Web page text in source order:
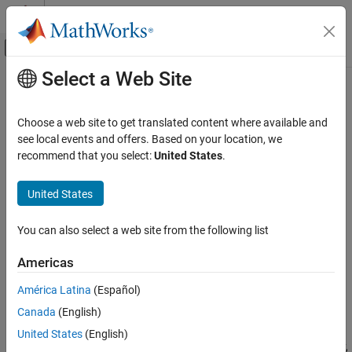
Skip to content
Off-Canvas Navigation Menu Toggle
Documentation Home
Images
imresize
ON THIS PAGE
Syntax
Examples
Output Arguments
Extended Capabilities
Main Content
imresize
Resize image
Syntax
B = imresize(A,[numrows numcols])
___= imresize(
___ = imresize( ___ ,Name=Value)
Description
B= imresize(A,scale
can be a grayscale, RGB, binary,
Select a Web Site
Choose a web site to get translated content where available and
see local events and offers. Based on your location, we
recommend that you select:United States.
United States
You can also select a web site from the following list
Americas
América Latina (Español)
Canada (English)
United States (English)